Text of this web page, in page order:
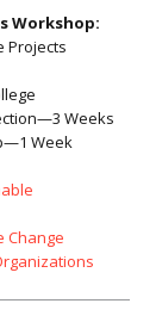
Workshop:
Projects
Weeks
Week
Change